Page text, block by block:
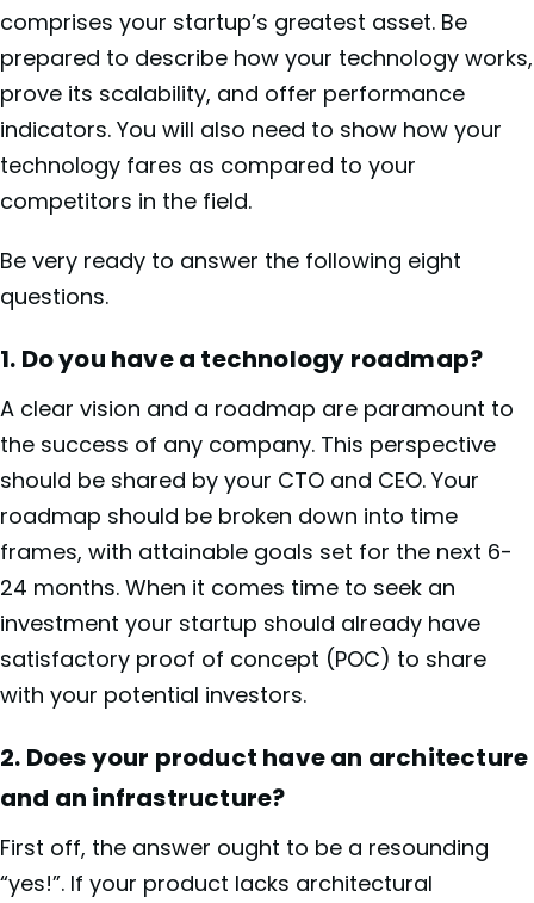
comprises your startup’s greatest asset. Be
prepared to describe how your technology works,
prove its scalability, and offer performance
indicators. You will also need to show how your
technology fares as compared to your
competitors in the field.
Be very ready to answer the following eight
questions.
1. Do you have a technology roadmap?
A clear vision and a roadmap are paramount to
the success of any company. This perspective
should be shared by your CTO and CEO. Your
roadmap should be broken down into time
frames, with attainable goals set for the next 6-
24 months. When it comes time to seek an
investment your startup should already have
satisfactory proof of concept (POC) to share
with your potential investors.
2. Does your product have an architecture
and an infrastructure?
First off, the answer ought to be a resounding
“yes!”. If your product lacks architectural